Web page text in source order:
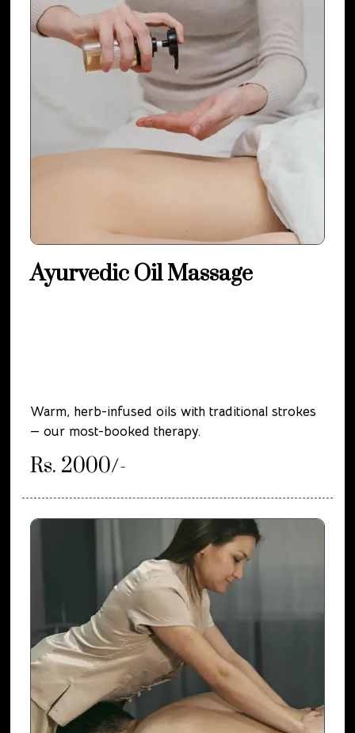
Ayurvedic Oil Massage
Warm, herb-infused oils with traditional strokes
— our most-booked therapy.
Rs. 2000/-